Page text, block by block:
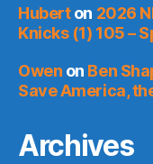
Huberton 2026
Knicks (1) 105 –
Owen on Ben
Save America,
Archives